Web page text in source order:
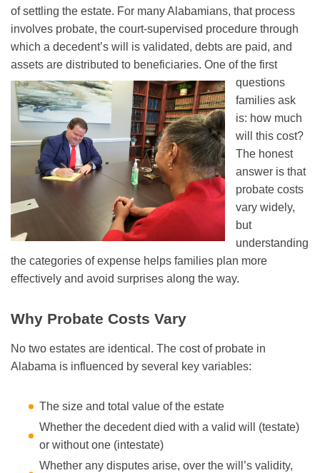
of settling the estate. For many Alabamians, that process
involves probate, the court-supervised procedure through
which a decedent’s will is validated, debts are paid, and
assets are distributed to beneficiaries. One of the first
questions
families ask
is: how much
will this cost?
The honest
answer is that
probate costs
vary widely,
but
understanding
the categories of expense helps families plan more
effectively and avoid surprises along the way.
Why Probate Costs Vary
No two estates are identical. The cost of probate in
Alabama is influenced by several key variables:
The size and total value of the estate
Whether the decedent died with a valid will (testate)
or without one (intestate)
Whether any disputes arise, over the will’s validity,